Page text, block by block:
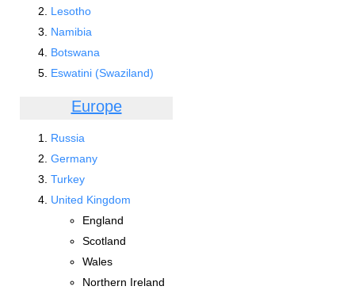
Lesotho
Namibia
Botswana
Eswatini (Swaziland)
Europe
Russia
Germany
Turkey
United Kingdom
England
Scotland
Wales
Northern Ireland